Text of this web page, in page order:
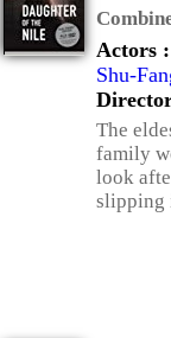
Actors :
Shu-
The
family
look
slipping